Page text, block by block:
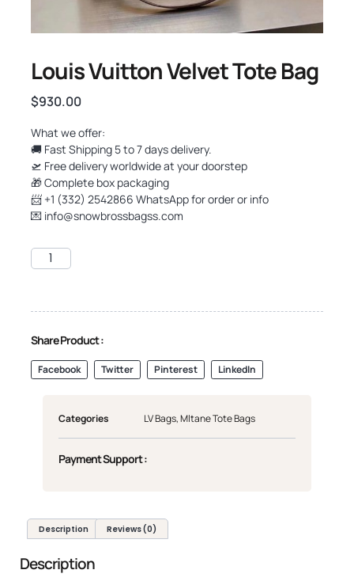
Louis Vuitton Velvet Tote Bag
$930.00
What we offer:
🚚 Fast Shipping 5 to 7 days delivery.
🛫 Free delivery worldwide at your doorstep
🎁 Complete box packaging
📨 +1 (332) 2542866 WhatsApp for order or info
💌 info@snowbrossbagss.com
Share Product :
Facebook Twitter Pinterest LinkedIn
Categories LV Bags,Mltane Tote Bags
Payment Support :
Description Reviews (0)
Description